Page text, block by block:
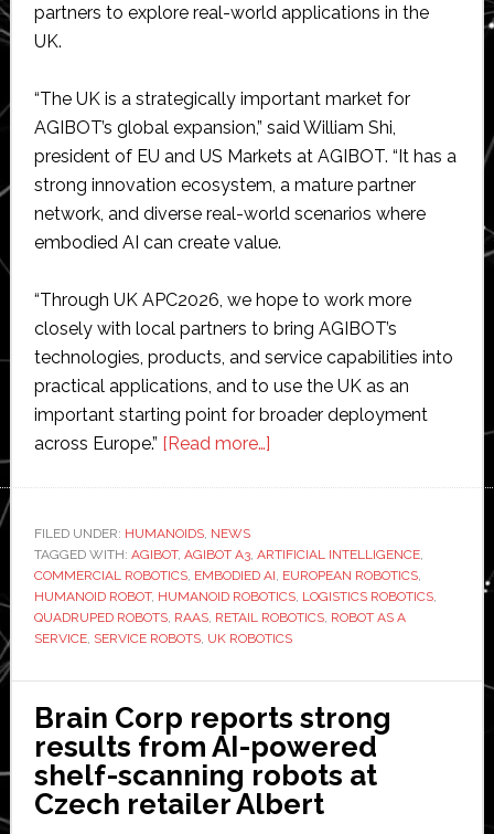
partners to explore real-world applications in the
UK.
“The UK is a strategically important market for
AGIBOT’s global expansion,” said William Shi,
president of EU and US Markets at AGIBOT. “It has a
strong innovation ecosystem, a mature partner
network, and diverse real-world scenarios where
embodied AI can create value.
“Through UK APC2026, we hope to work more
closely with local partners to bring AGIBOT’s
technologies, products, and service capabilities into
practical applications, and to use the UK as an
important starting point for broader deployment
across Europe.” [Read more…]about
humanoid
robot
in
Europe
UK
Robot-
as-
a-
FILED UNDER: HUMANOIDS, NEWS
TAGGED WITH: AGIBOT, AGIBOT A3, ARTIFICIAL INTELLIGENCE,
COMMERCIAL ROBOTICS, EMBODIED AI, EUROPEAN ROBOTICS,
HUMANOID ROBOT, HUMANOID ROBOTICS, LOGISTICS ROBOTICS,
QUADRUPED ROBOTS, RAAS, RETAIL ROBOTICS, ROBOT AS A
SERVICE, SERVICE ROBOTS, UK ROBOTICS
Brain Corp reports strong
results from AI-powered
shelf-scanning robots at
Czech retailer Albert